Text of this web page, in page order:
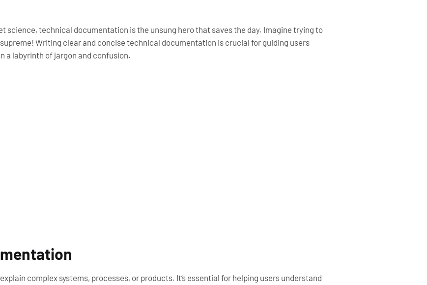
science, technical documentation is the unsung hero that saves the day. Imagine trying to
Writing clear and concise technical documentation is crucial for guiding users
a labyrinth of jargon and confusion.
complex systems, processes, or products. It’s essential for helping users understand